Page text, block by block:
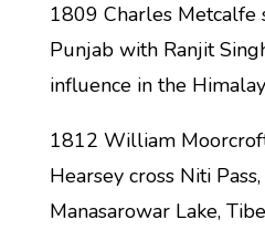
1809 Charles Metcalfe
Punjab with Ranjit
influence in the
1812 William
Hearsey cross Niti
Manasarowar Lake,